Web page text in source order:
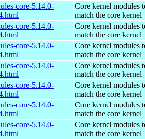
core-5.14.0-
Core kernel modules
match the core kernel
core-5.14.0-
Core kernel modules
match the core kernel
core-5.14.0-
Core kernel modules
match the core kernel
core-5.14.0-
Core kernel modules
match the core kernel
core-5.14.0-
Core kernel modules
match the core kernel
core-5.14.0-
Core kernel modules
match the core kernel
core-5.14.0-
Core kernel modules
match the core kernel